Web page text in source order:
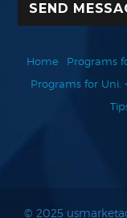
SEND
Home Programs
Programs for Uni.
© 2025